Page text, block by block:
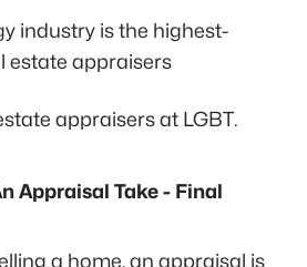
industry is the highest-
estate appraisers
appraisers at LGBT.
Appraisal Take - Final
a home, an appraisal is